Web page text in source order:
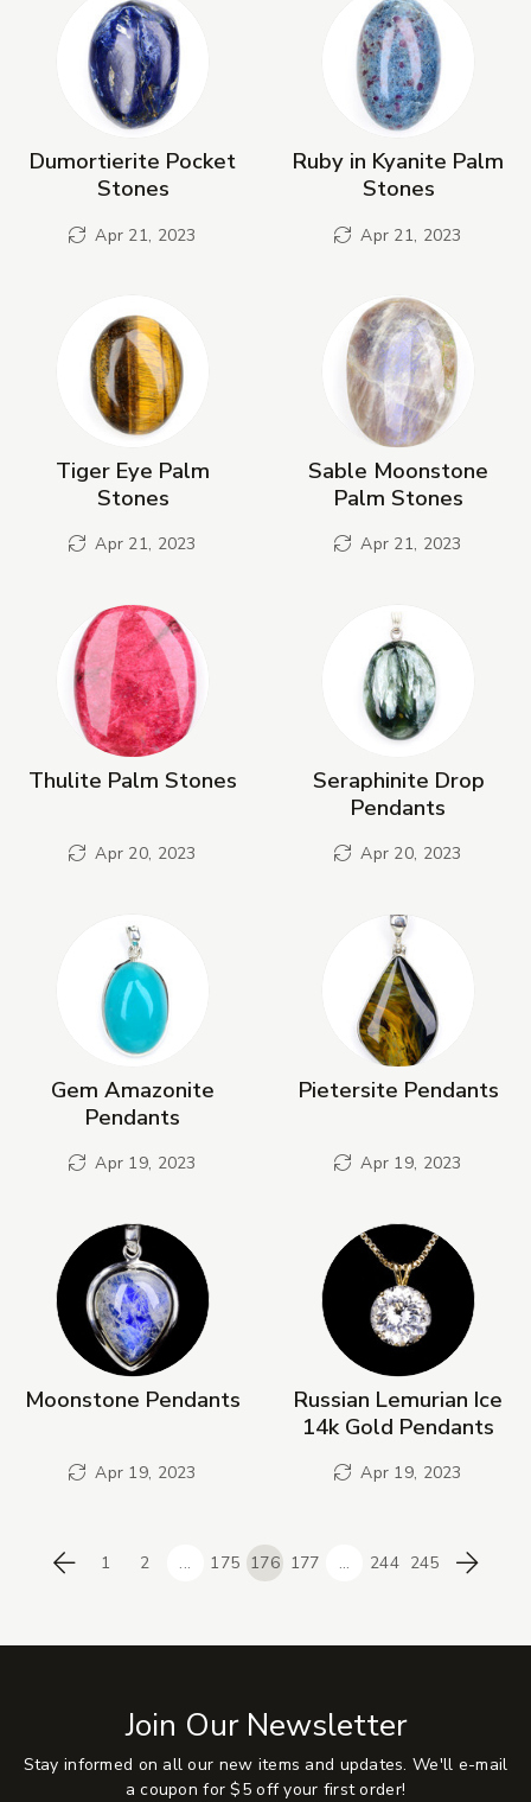
Dumortierite Pocket
Stones
Apr 21, 2023
Ruby in Kyanite Palm
Stones
Apr 21, 2023
Tiger Eye Palm
Stones
Apr 21, 2023
Sable Moonstone
Palm Stones
Apr 21, 2023
Thulite Palm Stones
Apr 20, 2023
Seraphinite Drop
Pendants
Apr 20, 2023
Gem Amazonite
Pendants
Apr 19, 2023
Pietersite Pendants
Apr 19, 2023
Moonstone Pendants
Apr 19, 2023
Russian Lemurian Ice
14k Gold Pendants
Apr 19, 2023
Previous
1 2 ... 175 176 177 ... 244 245 Next
Join Our Newsletter
Stay informed on all our new items and updates. We'll e-mail
a coupon for $5 off your first order!